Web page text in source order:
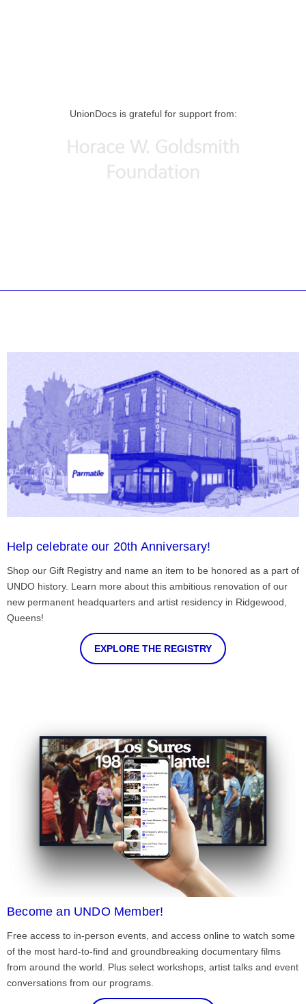
UnionDocs is grateful for support from:
Help celebrate our 20th Anniversary!
Shop our Gift Registry and name an item to be honored as a part of
UNDO history. Learn more about this ambitious renovation of our
new permanent headquarters and artist residency in Ridgewood,
Queens!
EXPLORE THE REGISTRY
Become an UNDO Member!
Free access to in-person events, and access online to watch some
of the most hard-to-find and groundbreaking documentary films
from around the world. Plus select workshops, artist talks and event
conversations from our programs.